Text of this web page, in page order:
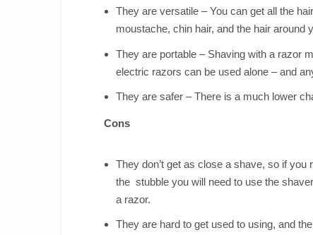
They are versatile – You can get all the
moustache, chin hair, and the hair around
They are portable – Shaving with a razor
electric razors can be used alone – and
They are safer – There is a much lower
Cons
They don’t get as close a shave, so if you
the stubble you will need to use the
a razor.
They are hard to get used to using, and